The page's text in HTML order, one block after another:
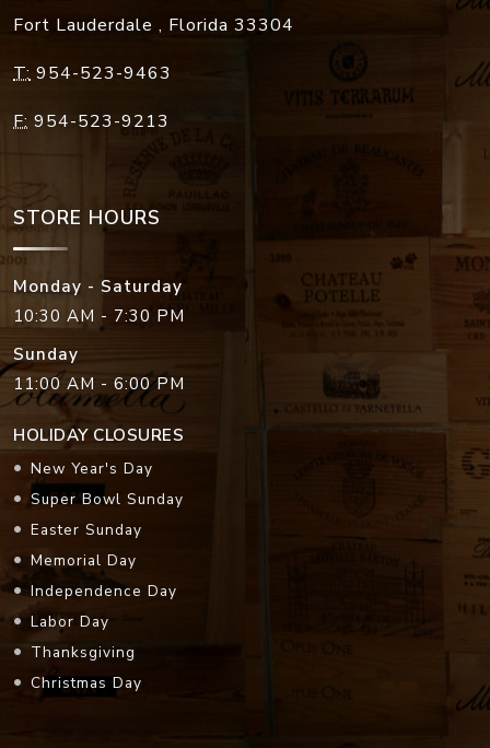
Fort Lauderdale , Florida 33304
T: 954-523-9463
F: 954-523-9213
STORE HOURS
Monday - Saturday
10:30 AM - 7:30 PM
Sunday
11:00 AM - 6:00 PM
HOLIDAY CLOSURES
New Year's Day
Super Bowl Sunday
Easter Sunday
Memorial Day
Independence Day
Labor Day
Thanksgiving
Christmas Day